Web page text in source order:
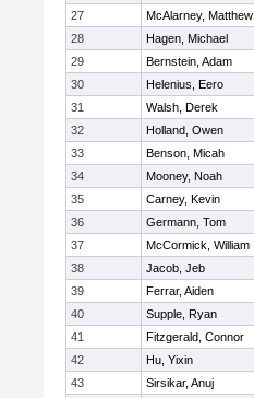
27
McAlarney, Matthew
28
Hagen, Michael
29
Bernstein, Adam
30
Helenius, Eero
31
Walsh, Derek
32
Holland, Owen
33
Benson, Micah
34
Mooney, Noah
35
Carney, Kevin
36
Germann, Tom
37
McCormick, William
38
Jacob, Jeb
39
Ferrar, Aiden
40
Supple, Ryan
41
Fitzgerald, Connor
42
Hu, Yixin
43
Sirsikar, Anuj